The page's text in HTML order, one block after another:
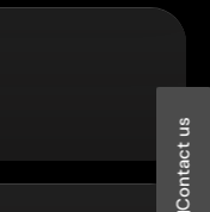
Contact us